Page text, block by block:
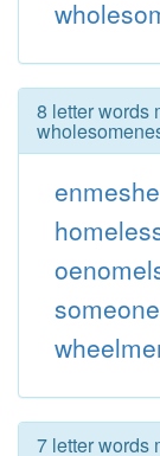
8 letter words
7 letter words